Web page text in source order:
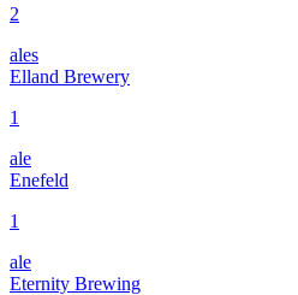
2
ales
Elland Brewery
1
ale
Enefeld
1
ale
Eternity Brewing